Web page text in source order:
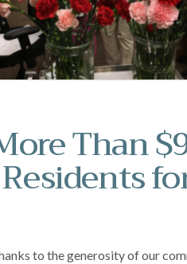
Than
to the generosity of our